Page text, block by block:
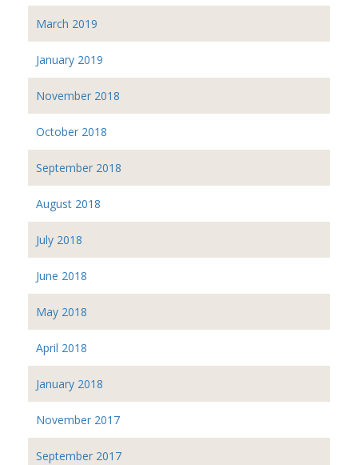
March 2019
January 2019
November 2018
October 2018
September 2018
August 2018
July 2018
June 2018
May 2018
April 2018
January 2018
November 2017
September 2017